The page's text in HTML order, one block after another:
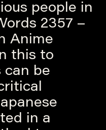
people in
2357 –
Anime
this to
can be
in a